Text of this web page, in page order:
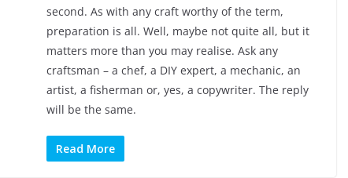
second. As with any craft worthy of the term,
preparation is all. Well, maybe not quite all, but it
matters more than you may realise. Ask any
craftsman – a chef, a DIY expert, a mechanic, an
artist, a fisherman or, yes, a copywriter. The reply
will be the same.
Read More